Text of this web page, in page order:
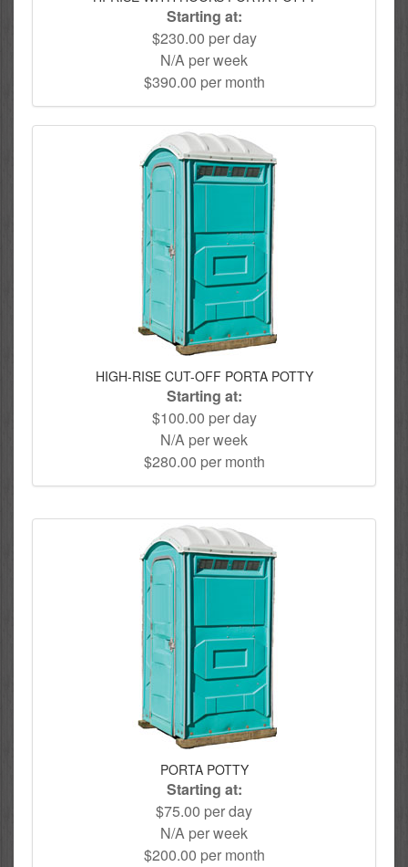
Starting at:
$230.00 per day
N/A per week
$390.00 per month
HIGH-RISE CUT-OFF PORTA POTTY
Starting at:
$100.00 per day
N/A per week
$280.00 per month
PORTA POTTY
Starting at:
$75.00 per day
N/A per week
$200.00 per month